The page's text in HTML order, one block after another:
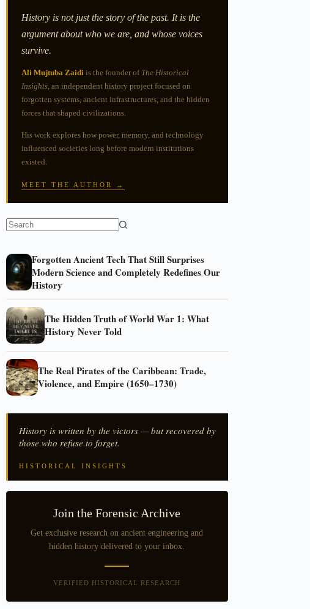
History is not just the story of the past. It is the
argument about who we are, and whose voices
survive.
Ali Mujtuba Zaidi is the founder of The Historical
Insights, an independent history project focused on
forgotten systems, ancient infrastructures, and the hidden
forces that shaped civilizations.
His work explores how power, memory, and technology
influenced societies long before modern institutions
existed.
MEET THE AUTHOR →
Forgotten Ancient Tech That Still Surprises
Modern Science and Completely Redefines Our
History
The Hidden Truth of World War 1: What
History Never Told
The Real Pirates of the Caribbean: Trade,
Violence, and Empire (1650–1730)
History is written by the victors — but recovered by
those who refuse to forget.
HISTORICAL INSIGHTS
Join the Forensic Archive
Get exclusive research on ancient engineering and
hidden history delivered to your inbox.
VERIFIED HISTORICAL RESEARCH